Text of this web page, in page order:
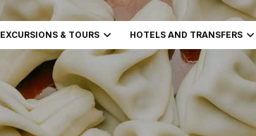
EXCURSIONS & TOURS HOTELS AND TRANSFERS